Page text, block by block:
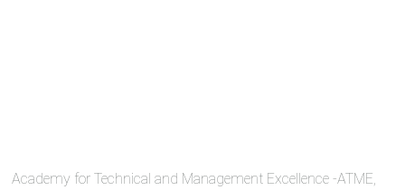
Academy for Technical and Management Excellence -ATME,